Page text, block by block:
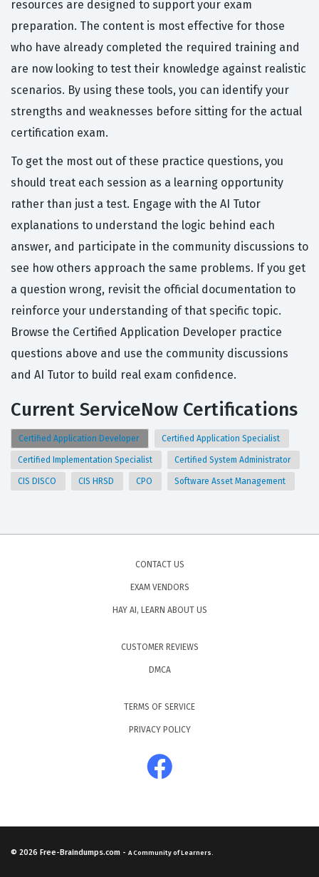
resources are designed to support your exam
preparation. The content is most effective for those
who have already completed the required training and
are now looking to test their knowledge against realistic
scenarios. By using these tools, you can identify your
strengths and weaknesses before sitting for the actual
certification exam.
To get the most out of these practice questions, you
should treat each session as a learning opportunity
rather than just a test. Engage with the AI Tutor
explanations to understand the logic behind each
answer, and participate in the community discussions to
see how others approach the same problems. If you get
a question wrong, revisit the official documentation to
reinforce your understanding of that specific topic.
Browse the Certified Application Developer practice
questions above and use the community discussions
and AI Tutor to build real exam confidence.
Current ServiceNow Certifications
Certified Application Developer Certified Application Specialist
Certified Implementation Specialist Certified System Administrator
CIS DISCO CIS HRSD CPO Software Asset Management
CONTACT US
EXAM VENDORS
HAY AI, LEARN ABOUT US
CUSTOMER REVIEWS
DMCA
TERMS OF SERVICE
PRIVACY POLICY
© 2026 Free-Braindumps.com - A Community of Learners.